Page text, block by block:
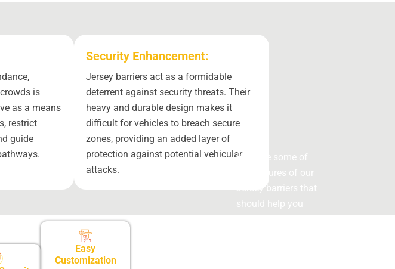
is
as a means
restrict
guide
Security Enhancement:
Jersey barriers act as a formidable
deterrent against security threats. Their
heavy and durable design makes it
difficult for vehicles to breach secure
zones, providing an added layer of
protection against potential vehicular
attacks.
Easy
Customization
Here are some of
the features of our
Jersey barriers that
should help you
make an informed